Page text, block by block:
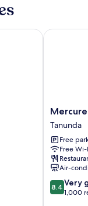
Mercure
Barossa
Valley
Tanunda
Tanunda
Free
Free Wi-
Air-
8.4
out
8.4 Very
1,000
Mercure